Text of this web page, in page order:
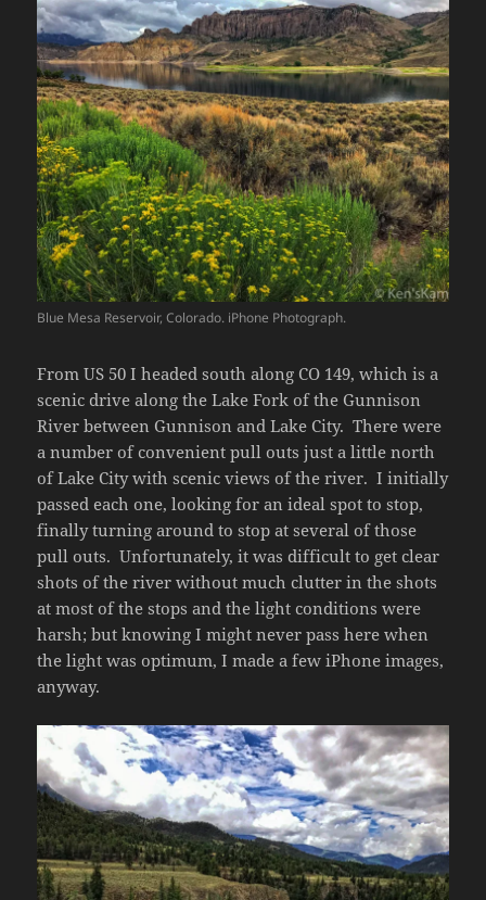
Blue Mesa Reservoir, Colorado. iPhone Photograph.
From US 50 I headed south along CO 149, which is a
scenic drive along the Lake Fork of the Gunnison
River between Gunnison and Lake City. There were
a number of convenient pull outs just a little north
of Lake City with scenic views of the river. I initially
passed each one, looking for an ideal spot to stop,
finally turning around to stop at several of those
pull outs. Unfortunately, it was difficult to get clear
shots of the river without much clutter in the shots
at most of the stops and the light conditions were
harsh; but knowing I might never pass here when
the light was optimum, I made a few iPhone images,
anyway.